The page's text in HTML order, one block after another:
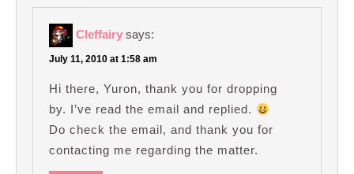
Cleffairy says:
July 11, 2010 at 1:58 am
Hi there, Yuron, thank you for dropping
by. I’ve read the email and replied.
Do check the email, and thank you for
contacting me regarding the matter.